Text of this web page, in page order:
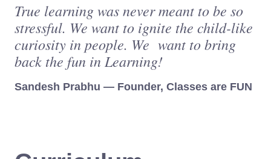
True learning was never meant to be so
stressful. We want to ignite the child-like
curiosity in people. We want to bring
back the fun in Learning!
Sandesh Prabhu — Founder, Classes are FUN